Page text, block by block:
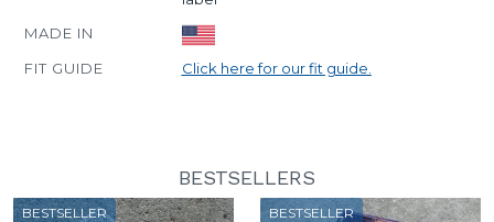
MADE IN
FIT GUIDE
Click here for our fit guide.
BESTSELLERS
BESTSELLER BESTSELLER